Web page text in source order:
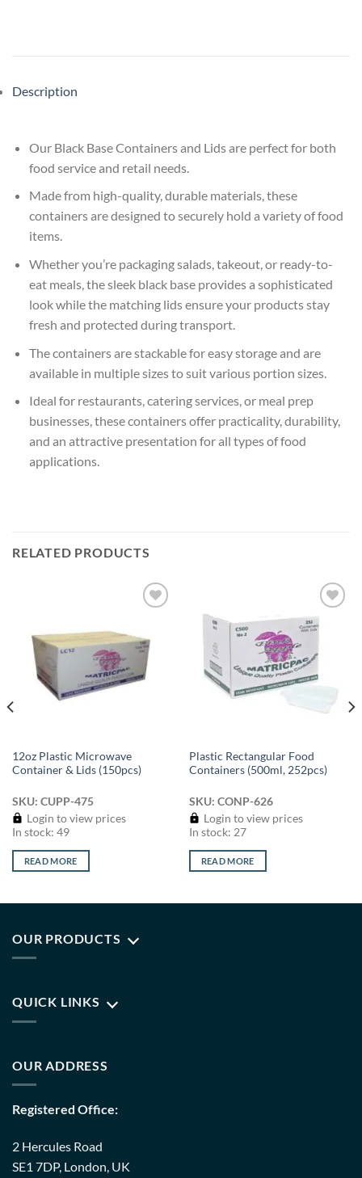
Description
Our Black Base Containers and Lids are perfect for both
food service and retail needs.
Made from high-quality, durable materials, these
containers are designed to securely hold a variety of food
items.
Whether you’re packaging salads, takeout, or ready-to-
eat meals, the sleek black base provides a sophisticated
look while the matching lids ensure your products stay
fresh and protected during transport.
The containers are stackable for easy storage and are
available in multiple sizes to suit various portion sizes.
Ideal for restaurants, catering services, or meal prep
businesses, these containers offer practicality, durability,
and an attractive presentation for all types of food
applications.
RELATED PRODUCTS
12oz Plastic Microwave
Container & Lids (150pcs)
SKU: CUPP-475
Login to view prices
In stock: 49
READ MORE
Add to
wishlist
Plastic Rectangular Food
Containers (500ml, 252pcs)
SKU: CONP-626
Login to view prices
In stock: 27
READ MORE
OUR PRODUCTS
QUICK LINKS
OUR ADDRESS
Registered Office:
2 Hercules Road
SE1 7DP, London, UK